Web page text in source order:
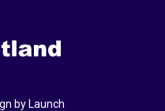
by Launch